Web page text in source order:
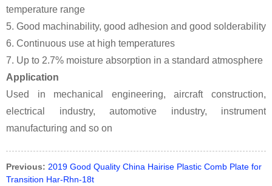
temperature range
5. Good machinability, good adhesion and good solderability
6. Continuous use at high temperatures
7. Up to 2.7% moisture absorption in a standard atmosphere
Application
Used in mechanical engineering, aircraft construction,
electrical industry, automotive industry, instrument
manufacturing and so on
Previous: 2019 Good Quality China Hairise Plastic Comb Plate for
Transition Har-Rhn-18t